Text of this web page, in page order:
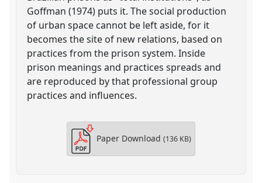
Goffman (1974) puts it. The social production
of urban space cannot be left aside, for it
becomes the site of new relations, based on
practices from the prison system. Inside
prison meanings and practices spreads and
are reproduced by that professional group
practices and influences.
Paper Download (136 KB)